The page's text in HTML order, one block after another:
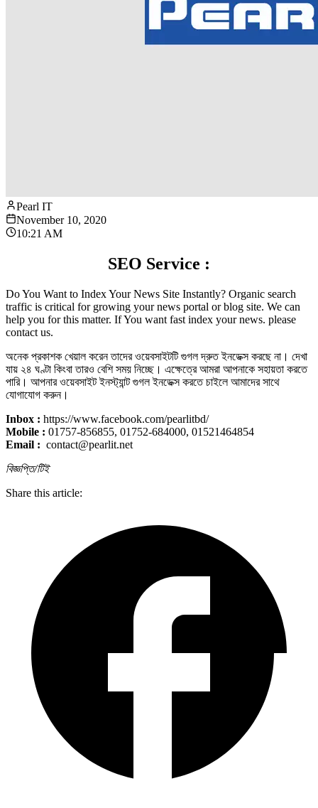
Pearl IT
November 10, 2020
10:21 AM
SEO Service :
Do You Want to Index Your News Site Instantly? Organic search
traffic is critical for growing your news portal or blog site. We can
help you for this matter. If You want fast index your news. please
contact us.
অনেক প্রকাশক খেয়াল করেন তাদের ওয়েবসাইটটি গুগল দ্রুত ইনডেক্স করছে না। দেখা
যায় ২৪ ঘণ্টা কিংবা তারও বেশি সময় নিচ্ছে। এক্ষেত্রে আমরা আপনাকে সহায়তা করতে
পারি। আপনার ওয়েবসাইট ইনস্ট্যান্ট গুগল ইনডেক্স করতে চাইলে আমাদের সাথে
যোগাযোগ করুন।
Inbox : https://www.facebook.com/pearlitbd/
Mobile : 01757-856855, 01752-684000, 01521464854
Email : contact@pearlit.net
বিজ্ঞপ্তি/টিই
Share this article: